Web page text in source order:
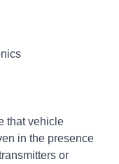
that vehicle
in the presence
or